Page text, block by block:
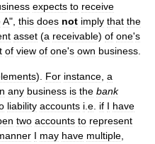
expects to receive
A", this does not imply that the
asset (a receivable) of one's
of view of one's own business.
). For instance, a
any business is the bank
liability accounts i.e. if I have
two accounts to represent
I may have multiple,